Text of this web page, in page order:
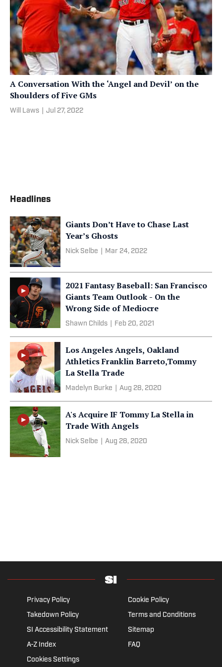
A Conversation With the ‘Angel and Devil’ on the
Shoulders of Five GMs
Will Laws Jul 27, 2022
Headlines
Giants Don’t Have to Chase Last
Year’s Ghosts
Nick Selbe Mar 24, 2022
2021 Fantasy Baseball: San Francisco
Giants Team Outlook - On the
Wrong Side of Mediocre
Shawn Childs Feb 20, 2021
Los Angeles Angels, Oakland
Athletics Franklin Barreto,Tommy
La Stella Trade
Madelyn Burke Aug 28, 2020
A's Acquire IF Tommy La Stella in
Trade With Angels
Nick Selbe Aug 28, 2020
Privacy Policy
Cookie Policy
Takedown Policy
Terms and Conditions
SI Accessibility Statement
Sitemap
A-Z Index
FAQ
Cookies Settings